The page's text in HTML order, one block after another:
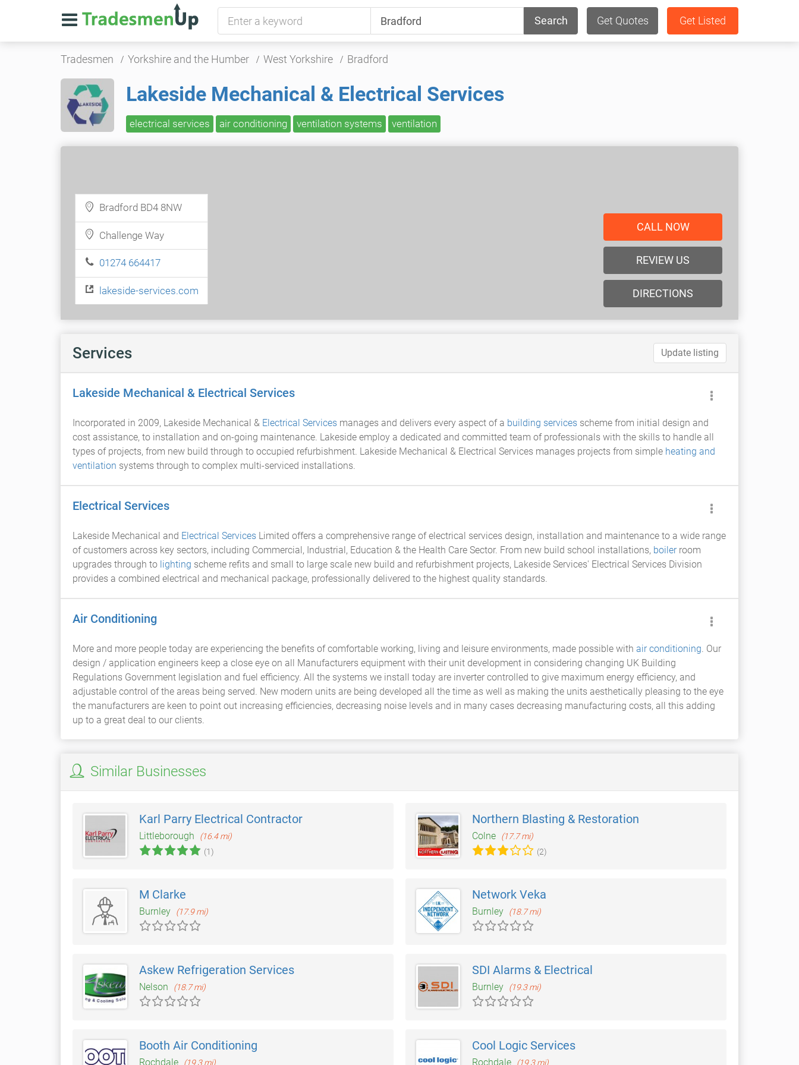
Search Get Quotes Get Listed
Tradesmen Yorkshire and the Humber West Yorkshire Bradford
Lakeside Mechanical & Electrical Services
electrical services air conditioning ventilation systems ventilation
Bradford BD4 8NW
Challenge Way
01274 664417
lakeside-services.com
CALL NOW
REVIEW US
DIRECTIONS
Services Update listing
Lakeside Mechanical & Electrical Services
Incorporated in 2009, Lakeside Mechanical & Electrical Services manages and delivers every aspect of a building services scheme from initial design and
cost assistance, to installation and on-going maintenance. Lakeside employ a dedicated and committed team of professionals with the skills to handle all
types of projects, from new build through to occupied refurbishment. Lakeside Mechanical & Electrical Services manages projects from simple heating and
ventilation systems through to complex multi-serviced installations.
Electrical Services
Lakeside Mechanical and Electrical Services Limited offers a comprehensive range of electrical services design, installation and maintenance to a wide range
of customers across key sectors, including Commercial, Industrial, Education & the Health Care Sector. From new build school installations, boilerroom
upgrades through to lighting scheme refits and small to large scale new build and refurbishment projects, Lakeside Services' Electrical Services Division
provides a combined electrical and mechanical package, professionally delivered to the highest quality standards.
Air Conditioning
More and more people today are experiencing the benefits of comfortable working, living and leisure environments, made possible with air conditioning. Our
design / application engineers keep a close eye on all Manufacturers equipment with their unit development in considering changing UK Building
Regulations Government legislation and fuel efficiency. All the systems we install today are inverter controlled to give maximum energy efficiency, and
adjustable control of the areas being served. New modern units are being developed all the time as well as making the units aesthetically pleasing to the eye
the manufacturers are keen to point out increasing efficiencies, decreasing noise levels and in many cases decreasing manufacturing costs, all this adding
up to a great deal to our clients.
Similar Businesses
Karl Parry Electrical Contractor
Littleborough
(16.4 mi)
(1)
Northern Blasting & Restoration
Colne
(17.7 mi)
(2)
M Clarke
Burnley (17.9 mi)
Network Veka
Burnley (18.7 mi)
Askew Refrigeration Services
Nelson (18.7 mi)
SDI Alarms & Electrical
Burnley (19.3 mi)
Booth Air Conditioning
Rochdale (19.3 mi)
Cool Logic Services
Rochdale (19.3 mi)